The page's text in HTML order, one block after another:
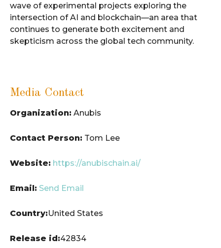
wave of experimental projects exploring the
intersection of AI and blockchain—an area that
continues to generate both excitement and
skepticism across the global tech community.
Media Contact
Organization: Anubis
Contact Person: Tom Lee
Website: https://anubischain.ai/
Email: Send Email
Country:United States
Release id:42834